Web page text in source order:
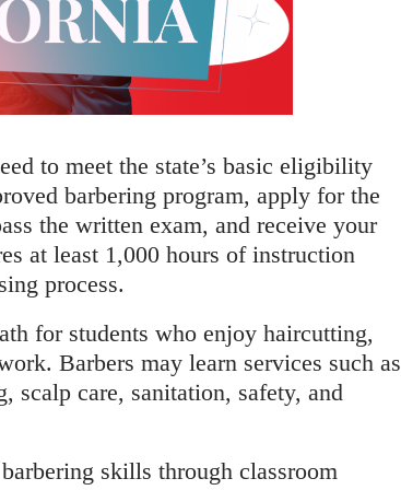
to meet the state’s basic eligibility
barbering program, apply for the
the written exam, and receive your
at least 1,000 hours of instruction
process.
for students who enjoy haircutting,
Barbers may learn services such as
scalp care, sanitation, safety, and
skills through classroom